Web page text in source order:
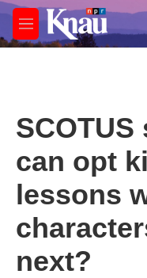
Skip to main content
M
e
can opt
lessons
next?